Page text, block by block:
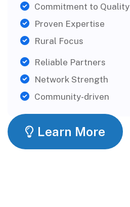
Commitment to Quality
Proven Expertise
Rural Focus
Reliable Partners
Network Strength
Community-driven
Learn More